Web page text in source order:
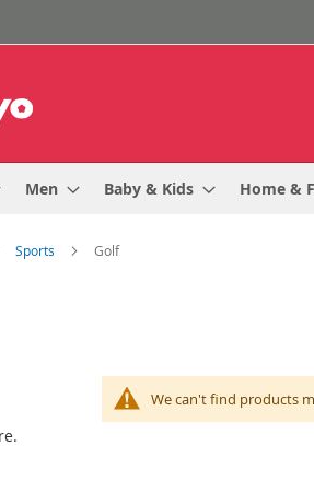
Men Baby & Kids Home &
Sports Golf
We can't find products